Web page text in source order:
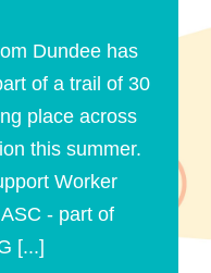
Dundee has
of a trail of 30
place across
this summer.
Worker
- part of
[...]